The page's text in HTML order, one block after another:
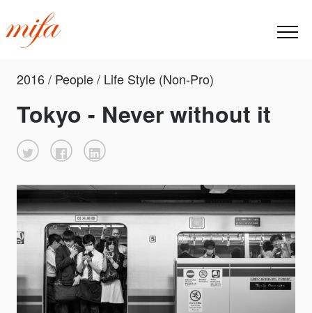
2016 / People / Life Style (Non-Pro)
Tokyo - Never without it